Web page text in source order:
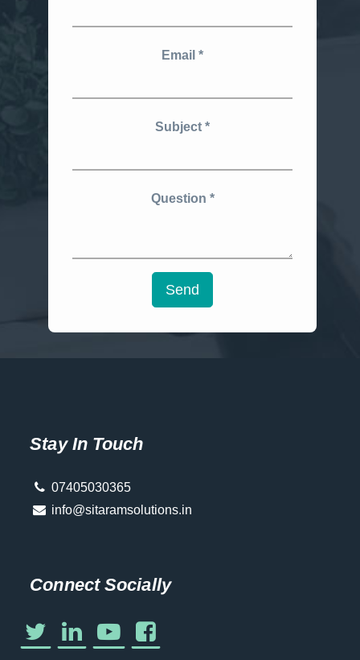
Email
Subject
Question
Send
Stay In Touch
07405030365
info@sitaramsolutions.in
Connect Socially